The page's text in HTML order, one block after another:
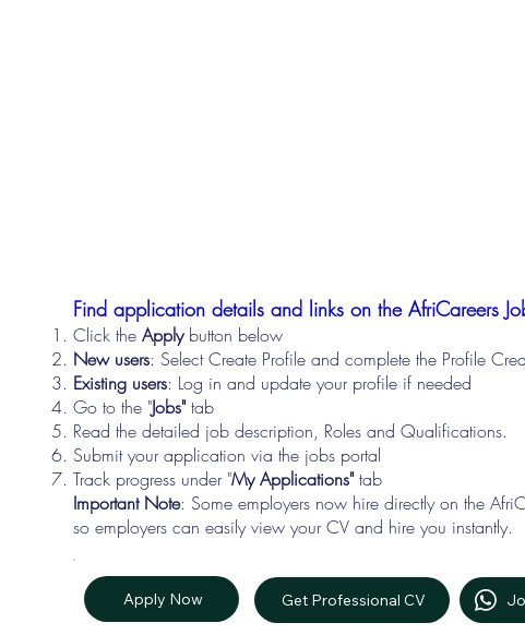
Find application details and links on the AfriCareers
Click the Applybutton below
New users: Select Create Profile and complete the Profile
Existing users: Log in and update your profile if needed
Go to the "Jobs"tab
Read the detailed job description, Roles and Qualifications.
Submit your application via the jobs portal
Track progress under "My Applications"tab
Important Note: Some employers now hire directly on the
so employers can easily view your CV and hire you instantly.
Apply Now Get Professional CV